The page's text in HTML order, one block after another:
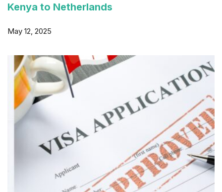
Kenya to Netherlands
May 12, 2025